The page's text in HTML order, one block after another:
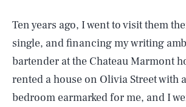
Ten years ago, I went to visit them
single, and financing my writing
bartender at the Chateau Marmont
rented a house on Olivia Street with
bedroom earmarked for me, and I